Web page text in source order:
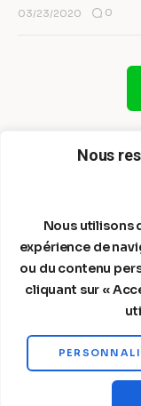
Nous
Nous utilisons
expérience de
ou du contenu
cliquant sur «
03/23/2020 0